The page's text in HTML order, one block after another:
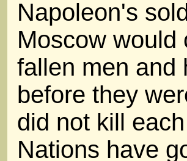
Napoleon's
Moscow would
fallen men and
before they
did not kill
Nations have